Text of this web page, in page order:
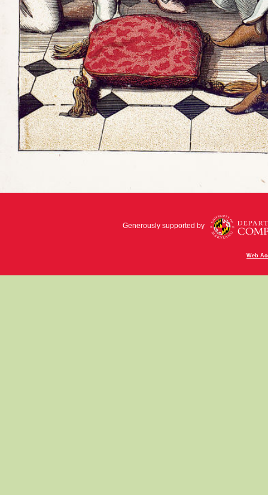
Generously supported by
Web